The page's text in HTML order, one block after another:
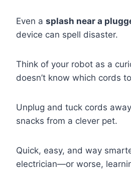
Even a splash near a
device can spell disaster.
Think of your robot as a
doesn’t know which cords
Unplug and tuck cords
snacks from a clever pet.
Quick, easy, and way
electrician—or worse,